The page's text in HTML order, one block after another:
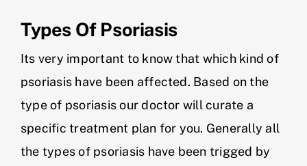
Types Of Psoriasis
Its very important to know that which kind of
psoriasis have been affected. Based on the
type of psoriasis our doctor will curate a
specific treatment plan for you. Generally all
the types of psoriasis have been trigged by